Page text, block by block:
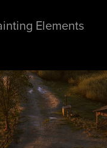
Elements